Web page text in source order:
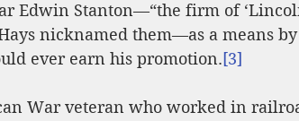
Edwin Stanton—“the firm of
nicknamed them—as a means
ever earn his promotion.[3]
War veteran who worked in